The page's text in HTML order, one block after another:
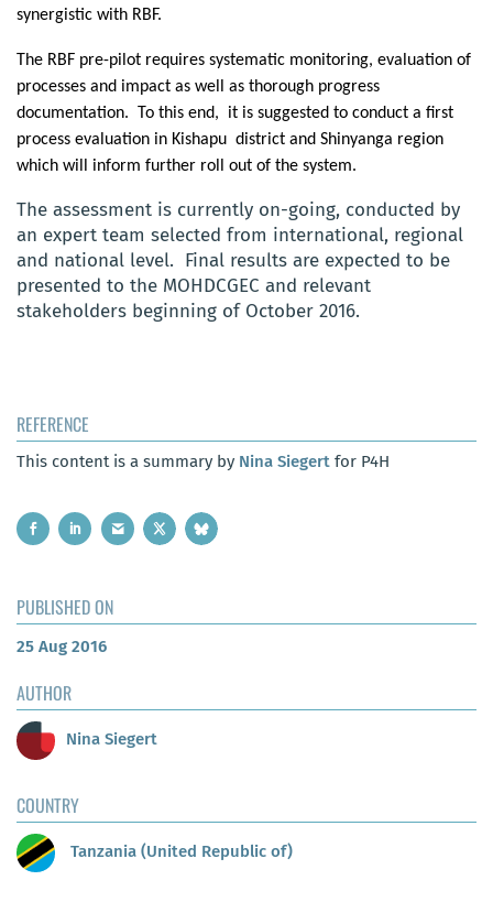
synergistic with RBF.
The RBF pre-pilot requires systematic monitoring, evaluation of
processes and impact as well as thorough progress
documentation.
To this end,
it is suggested to conduct a first
process evaluation in Kishapu district and Shinyanga region
which will inform further roll out of the system.
The assessment is currently on-going, conducted by
an expert team selected from international, regional
and national level. Final results are expected to be
presented to the MOHDCGEC and relevant
stakeholders beginning of October 2016.
REFERENCE
This content is a summary by Nina Siegert for P4H
PUBLISHED ON
25 Aug 2016
AUTHOR
Nina Siegert
COUNTRY
Tanzania (United Republic of)